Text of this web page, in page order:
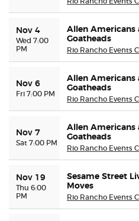
Nov 4
Wed 7:00
PM
Allen Americans
Goatheads
Rio Rancho Events
Nov 6
Fri 7:00 PM
Allen Americans
Goatheads
Rio Rancho Events
Nov 7
Sat 7:00 PM
Allen Americans
Goatheads
Rio Rancho Events
Nov 19
Thu 6:00
PM
Sesame Street
Moves
Rio Rancho Events